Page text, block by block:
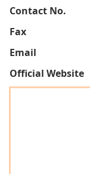
Contact No.
Fax
Email
Official Website